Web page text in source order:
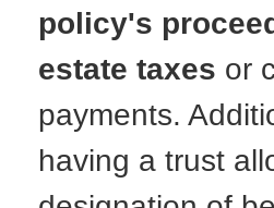
policy's
estate taxes or
payments.
having a trust